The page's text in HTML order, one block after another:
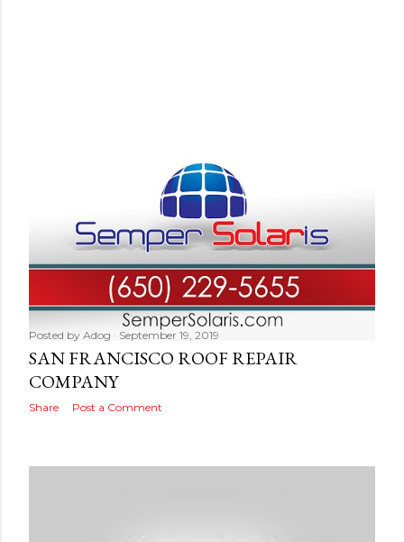
Posted by Adog September 19, 2019
SAN FRANCISCO ROOF REPAIR
COMPANY
Share Post a Comment